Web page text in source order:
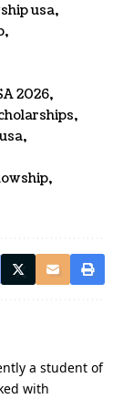
usa
2026
a student of
with